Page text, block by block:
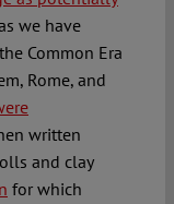
we have
Common Era
Rome, and
written
and clay
for which